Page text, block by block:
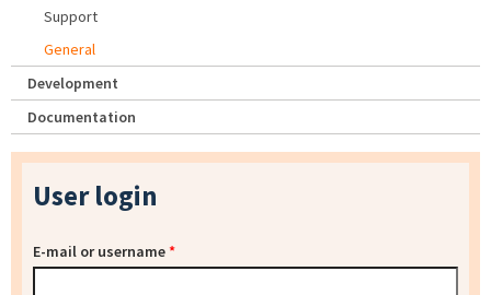
Support
General
Development
Documentation
User login
E-mail or username*